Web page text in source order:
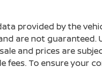
provided by the
are not guaranteed.
and prices are
To ensure your